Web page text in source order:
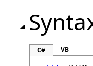
C# VB